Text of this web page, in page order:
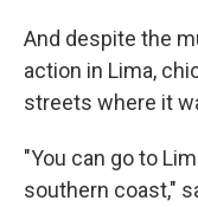
And despite the
action in Lima,
streets where it
"You can go to
southern coast,"